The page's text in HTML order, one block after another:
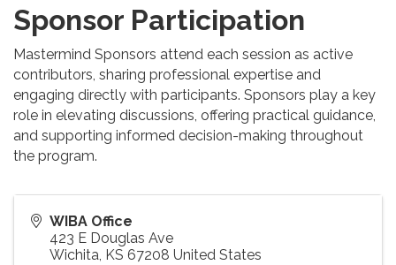
Sponsor Participation
Mastermind Sponsors attend each session as active
contributors, sharing professional expertise and
engaging directly with participants. Sponsors play a key
role in elevating discussions, offering practical guidance,
and supporting informed decision-making throughout
the program.
WIBA Office
423 E Douglas Ave
Wichita, KS 67208 United States